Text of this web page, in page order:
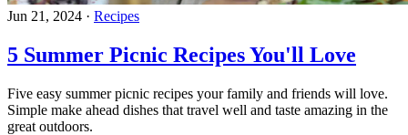
Jun 21, 2024 · Recipes
5 Summer Picnic Recipes You'll Love
Five easy summer picnic recipes your family and friends will love.
Simple make ahead dishes that travel well and taste amazing in the
great outdoors.